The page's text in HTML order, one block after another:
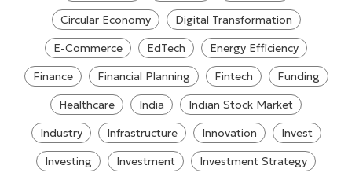
Circular Economy
Digital Transformation
E-Commerce
EdTech
Energy Efficiency
Finance
Financial Planning Fintech
Funding
Healthcare
India
Indian Stock Market
Industry
Infrastructure Innovation
Invest
Investing
Investment
Investment Strategy